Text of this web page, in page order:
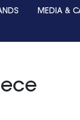
MEDIA &